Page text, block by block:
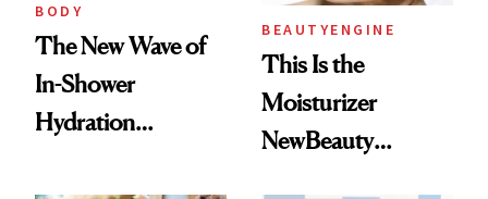
BODY
The New Wave of
In-Shower
Hydration
BEAUTYENGINE
This Is the
Moisturizer
NewBeauty